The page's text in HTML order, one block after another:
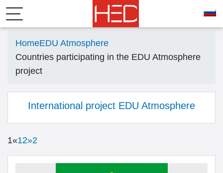
HomeEDU Atmosphere
Countries participating in the EDU Atmosphere
project
International project EDU Atmosphere
1«12»2